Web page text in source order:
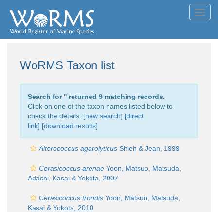
WoRMS Taxon list
Search for '' returned 9 matching records.
Click on one of the taxon names listed below to
check the details. [new search] [direct
link] [download results]
Alterococcus agarolyticus Shieh & Jean, 1999
Cerasicoccus arenae Yoon, Matsuo, Matsuda,
Adachi, Kasai & Yokota, 2007
Cerasicoccus frondis Yoon, Matsuo, Matsuda,
Kasai & Yokota, 2010